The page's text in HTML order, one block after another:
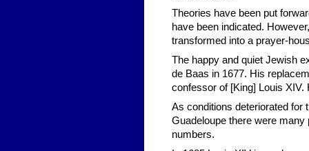
Theories have been put
have been indicated.
transformed into a prayer-
The happy and quiet Jewish
de Baas in 1677. His
confessor of [King] Louis
As conditions deteriorated for
Guadeloupe there were
numbers.